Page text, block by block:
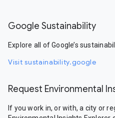
Google Sustainability
Explore all of Google’s
Visit sustainability.google
Request Environmental
If you work in, or with, a city or